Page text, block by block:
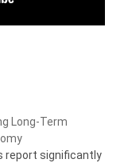
Long-Term
report significantly